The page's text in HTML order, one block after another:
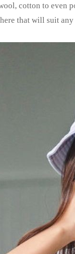
cotton to even
that will suit